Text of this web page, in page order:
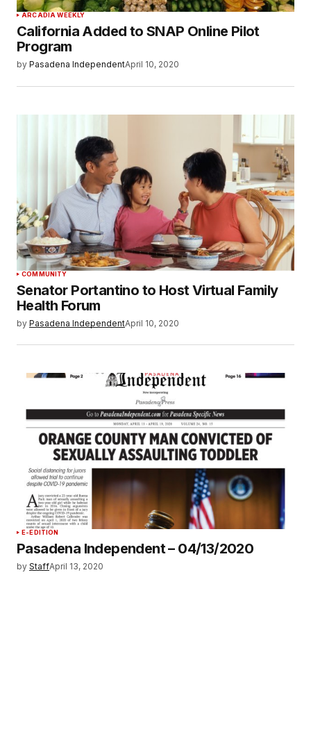
ARCADIA WEEKLY
California Added to SNAP Online Pilot
Program
by Pasadena IndependentApril 10, 2020
COMMUNITY
Senator Portantino to Host Virtual Family
Health Forum
by Pasadena IndependentApril 10, 2020
E-EDITION
Pasadena Independent – 04/13/2020
by StaffApril 13, 2020